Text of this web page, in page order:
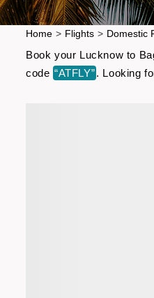
Home > Flights > Domestic
Book your Lucknow to
code “ATFLY”. Looking